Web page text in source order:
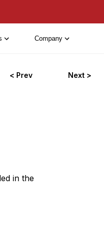
Company
< Prev Next >
in the